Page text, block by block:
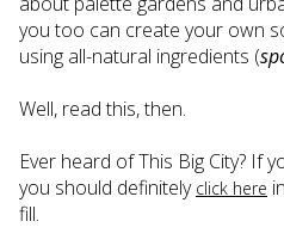
you too can create your own
using all-natural ingredients (
Well, read this, then.
Ever heard of This Big City? If
you should definitely click here
fill.